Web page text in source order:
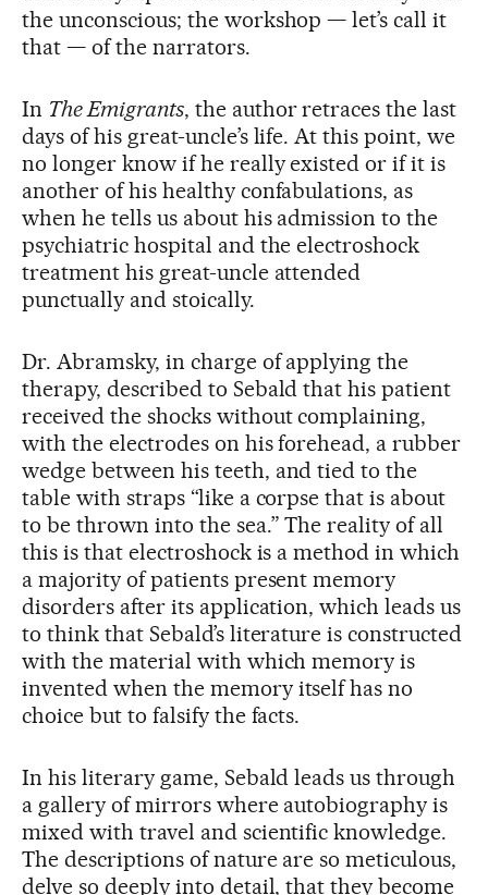
the unconscious; the workshop — let’s call it
that — of the narrators.
In The Emigrants, the author retraces the last
days of his great-uncle’s life. At this point, we
no longer know if he really existed or if it is
another of his healthy confabulations, as
when he tells us about his admission to the
psychiatric hospital and the electroshock
treatment his great-uncle attended
punctually and stoically.
Dr. Abramsky, in charge of applying the
therapy, described to Sebald that his patient
received the shocks without complaining,
with the electrodes on his forehead, a rubber
wedge between his teeth, and tied to the
table with straps “like a corpse that is about
to be thrown into the sea.” The reality of all
this is that electroshock is a method in which
a majority of patients present memory
disorders after its application, which leads us
to think that Sebald’s literature is constructed
with the material with which memory is
invented when the memory itself has no
choice but to falsify the facts.
In his literary game, Sebald leads us through
a gallery of mirrors where autobiography is
mixed with travel and scientific knowledge.
The descriptions of nature are so meticulous,
delve so deeply into detail, that they become